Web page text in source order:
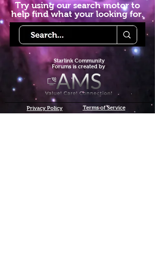
Try using our search motor to
help find what your looking for.
Starlink Community
Forums is created by
Privacy Policy Terms of Service